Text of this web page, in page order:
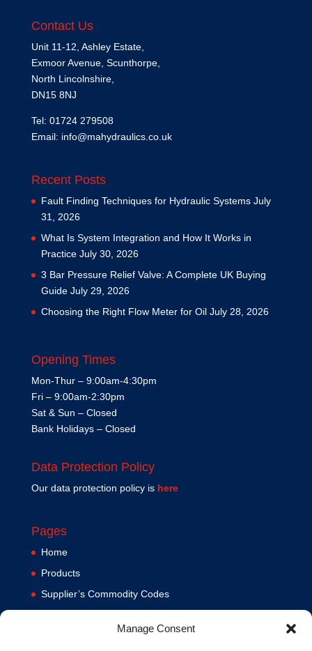
Manage Consent
Contact Us
Unit 11-12, Ashley Estate,
Exmoor Avenue, Scunthorpe,
North Lincolnshire,
DN15 8NJ
Tel: 01724 279508
Email: info@mahydraulics.co.uk
Recent Posts
Fault Finding Techniques for Hydraulic Systems July
31, 2026
What Is System Integration and How It Works in
Practice July 30, 2026
3 Bar Pressure Relief Valve: A Complete UK Buying
Guide July 29, 2026
Choosing the Right Flow Meter for Oil July 28, 2026
Opening Times
Mon-Thur – 9:00am-4:30pm
Fri – 9:00am-2:30pm
Sat & Sun – Closed
Bank Holidays – Closed
Data Protection Policy
Our data protection policy is here
Pages
Home
Products
Supplier’s Commodity Codes